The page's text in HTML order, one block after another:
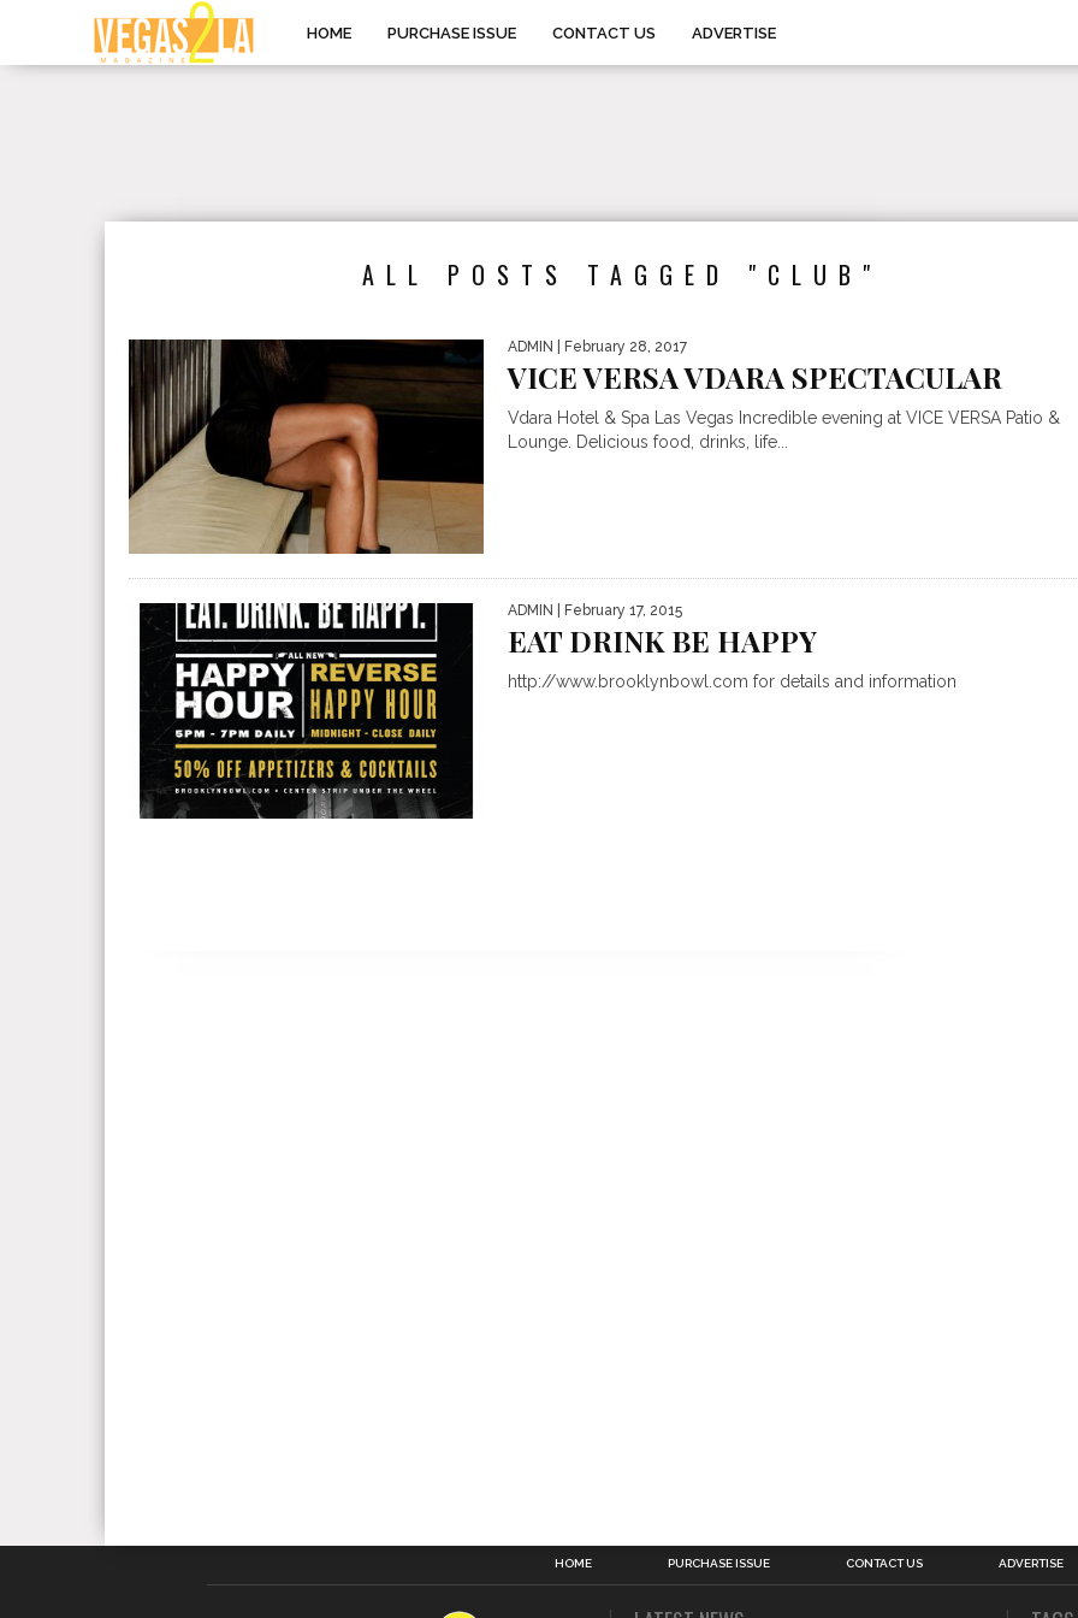
HOME PURCHASE ISSUE CONTACT US ADVERTISE
ALL POSTS TAGGED "CLUB"
ADMIN | February 28, 2017
VICE VERSA VDARA SPECTACULAR
Vdara Hotel & Spa Las Vegas Incredible evening at VICE VERSA Patio &
Lounge. Delicious food, drinks, life...
ADMIN | February 17, 2015
EAT DRINK BE HAPPY
http://www.brooklynbowl.com for details and information
HOME PURCHASE ISSUE CONTACT US ADVERTISE